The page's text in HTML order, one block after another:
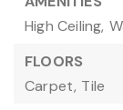
High Ceiling,
FLOORS
Carpet, Tile